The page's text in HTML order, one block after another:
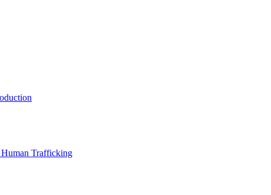
Human Trafficking